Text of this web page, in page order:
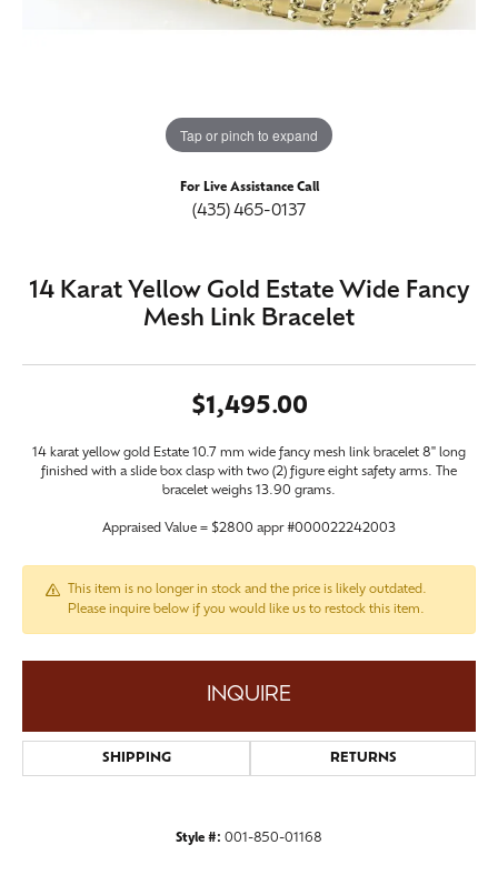
Tap or pinch to expand
For Live Assistance Call
(435) 465-0137
14 Karat Yellow Gold Estate Wide Fancy
Mesh Link Bracelet
$1,495.00
14 karat yellow gold Estate 10.7 mm wide fancy mesh link bracelet 8" long
finished with a slide box clasp with two (2) figure eight safety arms. The
bracelet weighs 13.90 grams.
Appraised Value = $2800 appr #000022242003
This item is no longer in stock and the price is likely outdated.
Please inquire below if you would like us to restock this item.
INQUIRE
SHIPPING RETURNS
Style #: 001-850-01168